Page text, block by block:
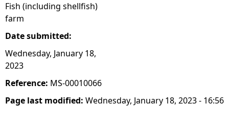
Fish (including shellfish)
farm
Date submitted:
Wednesday, January 18,
2023
Reference: MS-00010066
Page last modified: Wednesday, January 18, 2023 - 16:56